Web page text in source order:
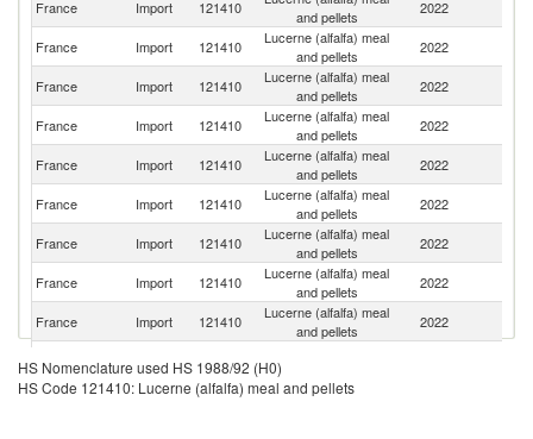
France Import 121410
and pellets
2022
France Import 121410
Lucerne (alfalfa) meal
and pellets
2022
France Import 121410
Lucerne (alfalfa) meal
and pellets
2022
France
Import 121410
Lucerne (alfalfa) meal
and pellets
2022
France Import 121410
Lucerne (alfalfa) meal
and pellets
2022
France Import 121410
Lucerne (alfalfa) meal
and pellets
2022
France Import 121410
Lucerne (alfalfa) meal
and pellets
2022
France Import 121410
Lucerne (alfalfa) meal
and pellets
2022
France
Import 121410
Lucerne (alfalfa) meal
and pellets
2022
France Import 121410
France Import 121410
Lucerne (alfalfa) meal
HS Nomenclature used HS 1988/92 (H0)
HS Code 121410: Lucerne (alfalfa) meal and pellets